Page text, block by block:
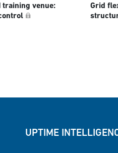
training venue:
Grid
UPTIME